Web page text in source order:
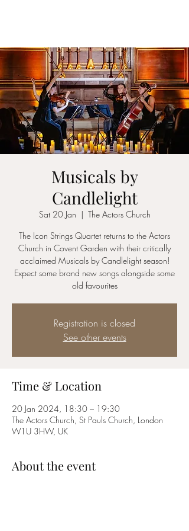
Musicals by
Candlelight
Sat 20 Jan
  |
The Actors Church
The Icon Strings Quartet returns to the Actors
Church in Covent Garden with their critically
acclaimed Musicals by Candlelight season!
Expect some brand new songs alongside some
old favourites
Registration is closed
See other events
Time & Location
20 Jan 2024, 18:30 – 19:30
The Actors Church, St Pauls Church, London
W1U 3HW, UK
About the event